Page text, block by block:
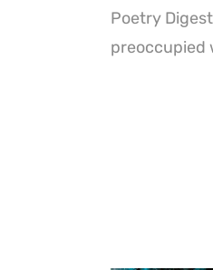
Poetry
preoccupied